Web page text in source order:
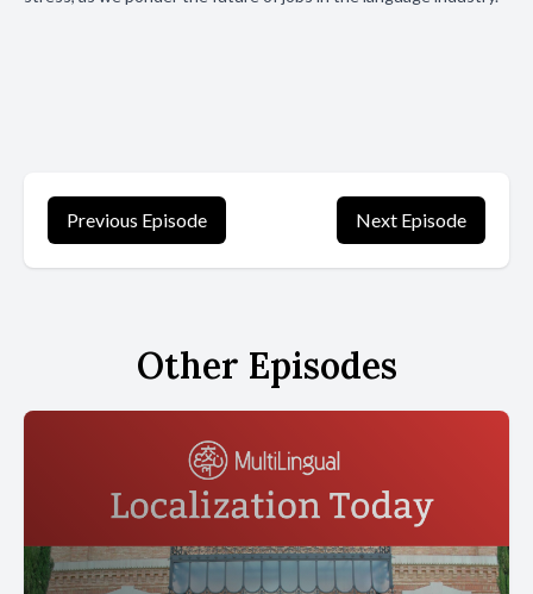
Previous Episode Next Episode
Other Episodes